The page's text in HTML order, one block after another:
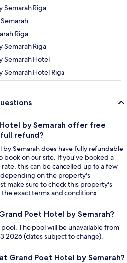
Semarah Riga
Riga
Semarah Riga
Semarah Hotel
Semarah Hotel Riga
by Semarah offer free
refund?
by Semarah does have fully refundable
book on our site. If you’ve booked a
this can be cancelled up to a few
on the property's
make sure to check this property's
exact terms and conditions.
Poet Hotel by Semarah?
The pool will be unavailable from
2026 (dates subject to change).
Grand Poet Hotel by Semarah?